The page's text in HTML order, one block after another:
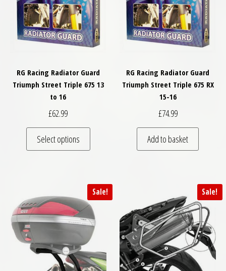
RG Racing Radiator Guard
Triumph Street Triple 675 13
to 16
£62.99
Select options
This product has multiple variants. The
RG Racing Radiator Guard
Triumph Street Triple 675 RX
15-16
£74.99
Add to basket
Sale! Sale!